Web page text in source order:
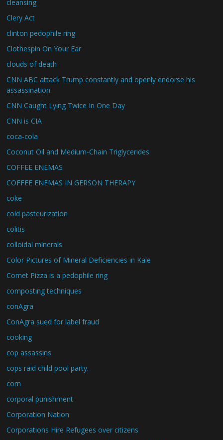
cleansing
Clery Act
clinton pedophile ring
Clothespin On Your Ear
clouds of death
CNN ABC attack Trump constantly and openly endorse his
assassination
CNN Caught Lying Twice In One Day
CNN is CIA
coca-cola
Coconut Oil and Medium-Chain Triglycerides
COFFEE ENEMAS
COFFEE ENEMAS IN GERSON THERAPY
coke
cold pasteurization
colitis
colloidal minerals
Color Pictures of Mineral Deficiencies in Kale
Comet Pizza is a pedophile ring
composting techniques
conAgra
ConAgra sued for label fraud
cooking
cop assassins
cops raid child pool party.
corn
corporal punishment
Corporation Nation
Corporations Hire Refugees over citizens